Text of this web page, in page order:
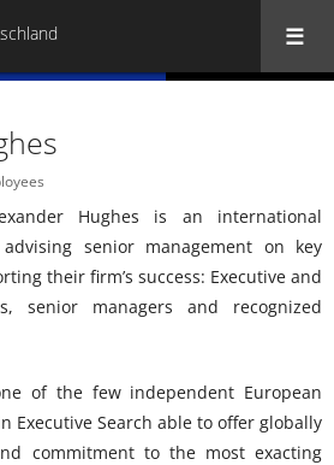
Hughes is an international
senior management on key
their firm’s success: Executive and
senior managers and recognized
of the few independent European
Executive Search able to offer globally
commitment to the most exacting